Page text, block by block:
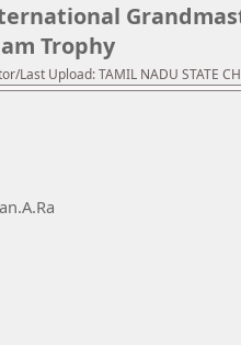
Trophy
Last Upload: TAMIL NADU STATE